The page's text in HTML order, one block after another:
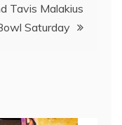
Tavis Malakius
Saturday